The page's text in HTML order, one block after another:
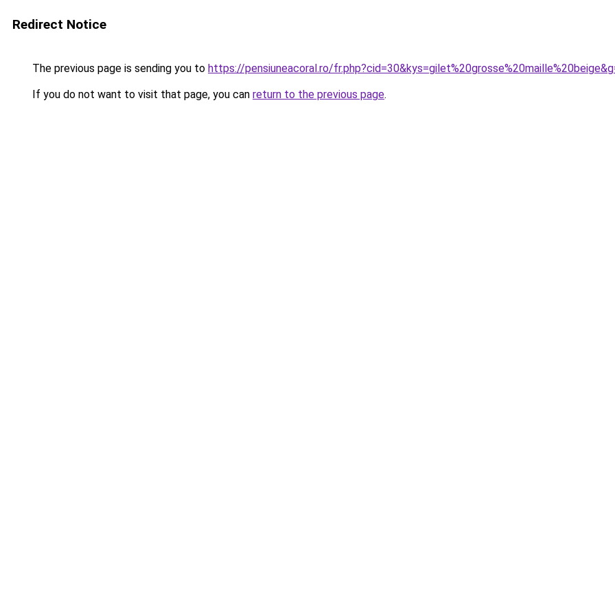
Redirect Notice
The previous page is sending you to https://pensiuneacoral.ro/
If you do not want to visit that page, you can return to the previous page.